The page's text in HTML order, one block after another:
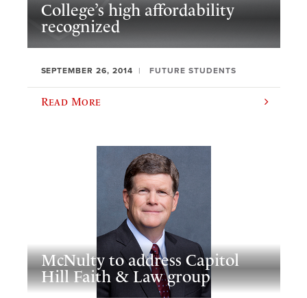
College’s high affordability
recognized
SEPTEMBER 26, 2014 FUTURE STUDENTS
Read More
McNulty to address Capitol
Hill Faith & Law group